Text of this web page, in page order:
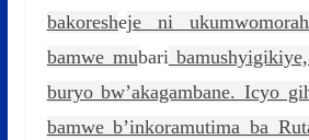
bakoresheje ni
bamwe mubari
buryo bw’akagambane. Icyo
bamwe b’inkoramutima ba